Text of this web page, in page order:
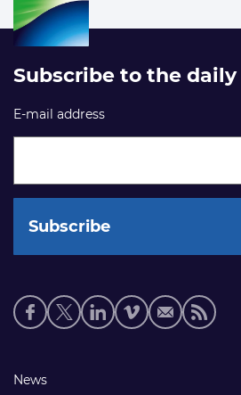
Subscribe to the
E-mail address
Social
media
Footer
News